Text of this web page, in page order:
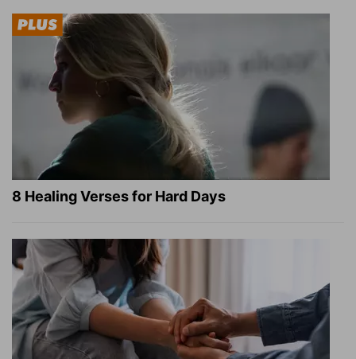
8 Healing Verses for Hard Days